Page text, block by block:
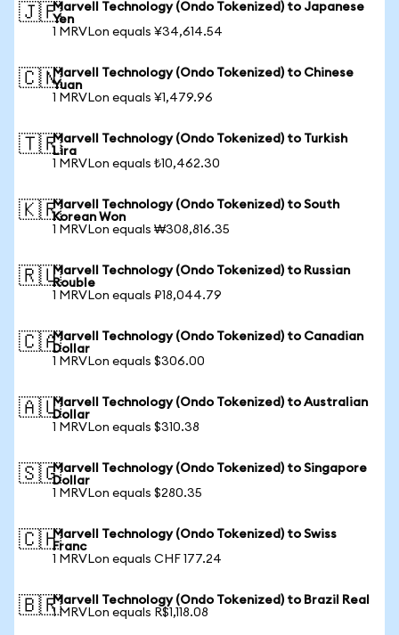
🇯🇵Marvell Technology (Ondo Tokenized) to Japanese
Yen
1 MRVLon equals ¥34,614.54
🇨🇳Marvell Technology (Ondo Tokenized) to Chinese
Yuan
1 MRVLon equals ¥1,479.96
🇹🇷Marvell Technology (Ondo Tokenized) to Turkish
Lira
1 MRVLon equals ₺10,462.30
🇰🇷Marvell Technology (Ondo Tokenized) to South
Korean Won
1 MRVLon equals ₩308,816.35
🇷🇺Marvell Technology (Ondo Tokenized) to Russian
Rouble
1 MRVLon equals ₽18,044.79
🇨🇦Marvell Technology (Ondo Tokenized) to Canadian
Dollar
1 MRVLon equals $306.00
🇦🇺Marvell Technology (Ondo Tokenized) to Australian
Dollar
1 MRVLon equals $310.38
🇸🇬Marvell Technology (Ondo Tokenized) to Singapore
Dollar
1 MRVLon equals $280.35
🇨🇭Marvell Technology (Ondo Tokenized) to Swiss
Franc
1 MRVLon equals CHF 177.24
🇧🇷Marvell Technology (Ondo Tokenized) to Brazil Real
1 MRVLon equals R$1,118.08